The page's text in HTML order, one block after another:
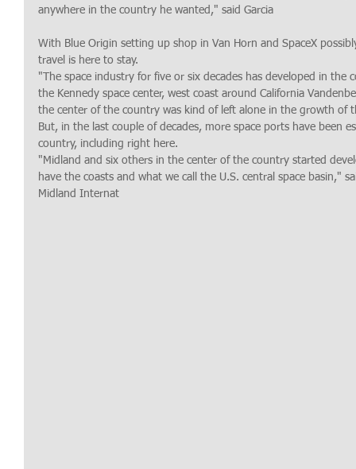
anywhere in the country he wanted," said Garcia
With Blue Origin setting up shop in Van Horn and SpaceX
travel is here to stay.
"The space industry for five or six decades has developed in the
the Kennedy space center, west coast around California
the center of the country was kind of left alone in the growth of
But, in the last couple of decades, more space ports have been
country, including right here.
"Midland and six others in the center of the country started
have the coasts and what we call the U.S. central space basin,"
Midland Internat